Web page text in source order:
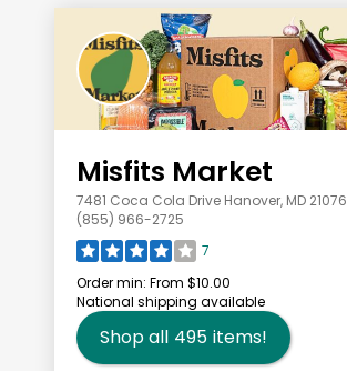
Misfits Market
7481 Coca Cola Drive Hanover, MD 21076
(855) 966-2725
7
Order min: From $10.00
National shipping available
Shop all 495 items!